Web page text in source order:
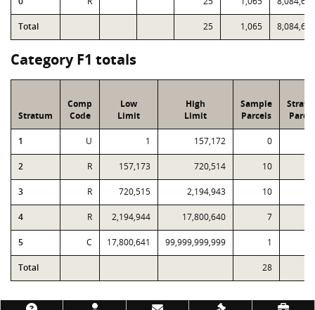
Total 25 1,065 8,084,606
Category F1 totals
Stratum
Comp
Code
Low
Limit
High
Limit
Sample
Parcels
1 U 1 157,172 0
2 R 157,173 720,514 10
3 R 720,515 2,194,943 10
4 R 2,194,944 17,800,640 7
5 C 17,800,641 99,999,999,999 1
Total 28